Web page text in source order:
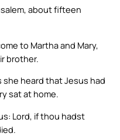
about fifteen
to Martha and Mary,
brother.
heard that Jesus had
sat at home.
Lord, if thou hadst